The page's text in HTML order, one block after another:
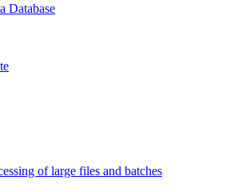
Database
of large files and batches